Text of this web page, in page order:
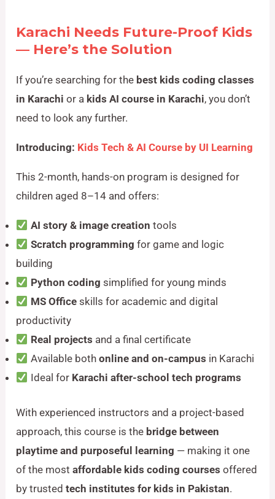
Karachi Needs Future-Proof Kids
— Here’s the Solution
If you’re searching for the best kids coding classes
in Karachi or a kids AI course in Karachi, you don’t
need to look any further.
Introducing: Kids Tech & AI Course by UI Learning
This 2-month, hands-on program is designed for
children aged 8–14 and offers:
AI story & image creation tools
Scratch programming for game and logic
building
Python coding simplified for young minds
MS Officeskills for academic and digital
productivity
Real projects and a final certificate
Available both online and on-campus in Karachi
Ideal for Karachi after-school tech programs
With experienced instructors and a project-based
approach, this course is the bridge between
playtime and purposeful learning — making it one
of the mostaffordable kids coding courses offered
by trustedtech institutes for kids in Pakistan.